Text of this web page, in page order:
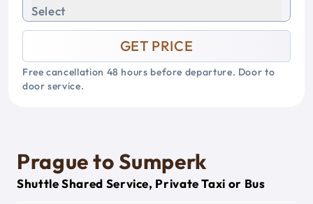
Select
GET PRICE
Free cancellation 48 hours before departure. Door to
door service.
Prague to Sumperk
Shuttle Shared Service, Private Taxi or Bus